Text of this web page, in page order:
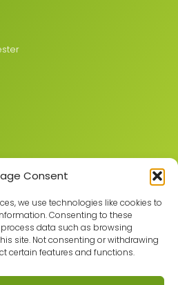
Consent
we use technologies like cookies to
Consenting to these
data such as browsing
site. Not consenting or withdrawing
certain features and functions.